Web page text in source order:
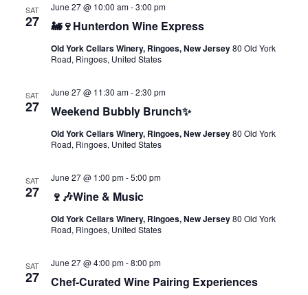
SAT
27 🚂🍷Hunterdon Wine Express
June 27 @ 10:00 am-3:00 pm
Old York Cellars Winery, Ringoes, New Jersey80 Old York
Road, Ringoes, United States
SAT
27 Weekend Bubbly Brunch✨
June 27 @ 11:30 am-2:30 pm
Old York Cellars Winery, Ringoes, New Jersey80 Old York
Road, Ringoes, United States
SAT
27 🍷🎶Wine & Music
June 27 @ 1:00 pm-5:00 pm
Old York Cellars Winery, Ringoes, New Jersey80 Old York
Road, Ringoes, United States
SAT
27 Chef-Curated Wine Pairing Experiences
June 27 @ 4:00 pm-8:00 pm